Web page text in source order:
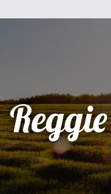
Reggie